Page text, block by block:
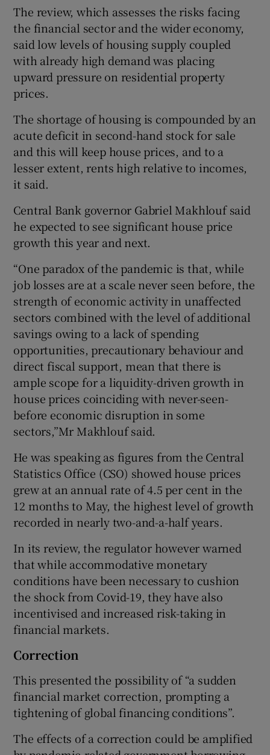
Show Sponsored sub sections
The review, which assesses the risks facing
the financial sector and the wider economy,
said low levels of housing supply coupled
with already high demand was placing
upward pressure on residential property
prices.
The shortage of housing is compounded by an
acute deficit in second-hand stock for sale
and this will keep house prices, and to a
lesser extent, rents high relative to incomes,
it said.
Central Bank governor Gabriel Makhlouf said
he expected to see significant house price
growth this year and next.
“One paradox of the pandemic is that, while
job losses are at a scale never seen before, the
strength of economic activity in unaffected
sectors combined with the level of additional
savings owing to a lack of spending
opportunities, precautionary behaviour and
direct fiscal support, mean that there is
ample scope for a liquidity-driven growth in
house prices coinciding with never-seen-
before economic disruption in some
sectors,”Mr Makhlouf said.
He was speaking as figures from the Central
Statistics Office (CSO) showed house prices
grew at an annual rate of 4.5 per cent in the
12 months to May, the highest level of growth
recorded in nearly two-and-a-half years.
In its review, the regulator however warned
that while accommodative monetary
conditions have been necessary to cushion
the shock from Covid-19, they have also
incentivised and increased risk-taking in
financial markets.
Correction
This presented the possibility of “a sudden
financial market correction, prompting a
tightening of global financing conditions”.
The effects of a correction could be amplified